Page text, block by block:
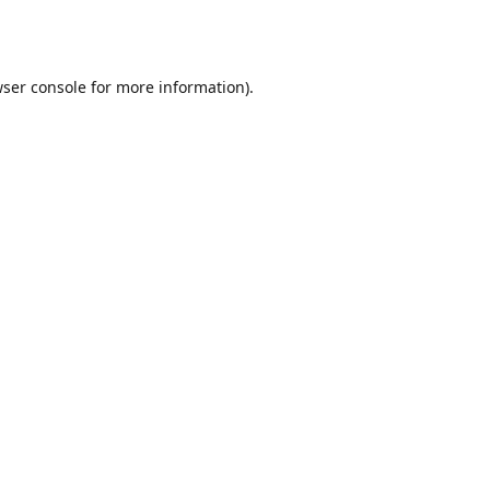
consolefor more information).